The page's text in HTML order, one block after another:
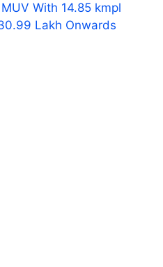
With 14.85 kmpl
Lakh Onwards